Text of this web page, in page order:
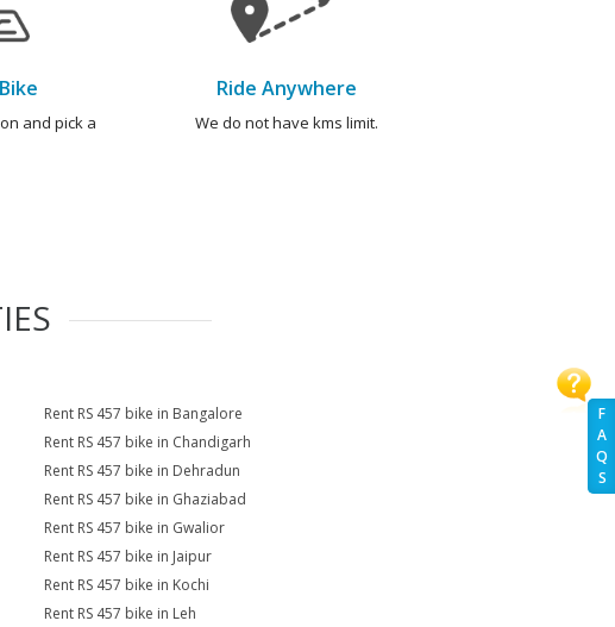
F
A
Q
S
and pick a
Ride Anywhere
We do not have kms limit.
Rent RS 457 bike in Bangalore
Rent RS 457 bike in Chandigarh
Rent RS 457 bike in Dehradun
Rent RS 457 bike in Ghaziabad
Rent RS 457 bike in Gwalior
Rent RS 457 bike in Jaipur
Rent RS 457 bike in Kochi
Rent RS 457 bike in Leh